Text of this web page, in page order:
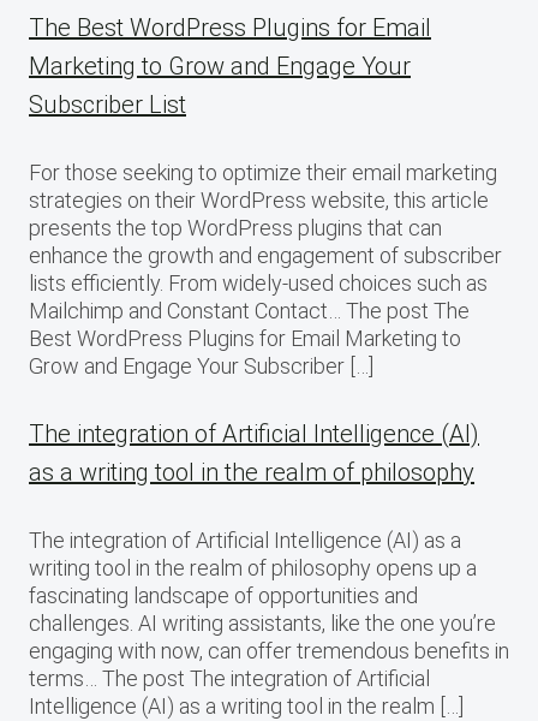
The Best WordPress Plugins for Email
Marketing to Grow and Engage Your
Subscriber List
For those seeking to optimize their email marketing
strategies on their WordPress website, this article
presents the top WordPress plugins that can
enhance the growth and engagement of subscriber
lists efficiently. From widely-used choices such as
Mailchimp and Constant Contact… The post The
Best WordPress Plugins for Email Marketing to
Grow and Engage Your Subscriber […]
The integration of Artificial Intelligence (AI)
as a writing tool in the realm of philosophy
The integration of Artificial Intelligence (AI) as a
writing tool in the realm of philosophy opens up a
fascinating landscape of opportunities and
challenges. AI writing assistants, like the one you’re
engaging with now, can offer tremendous benefits in
terms… The post The integration of Artificial
Intelligence (AI) as a writing tool in the realm […]